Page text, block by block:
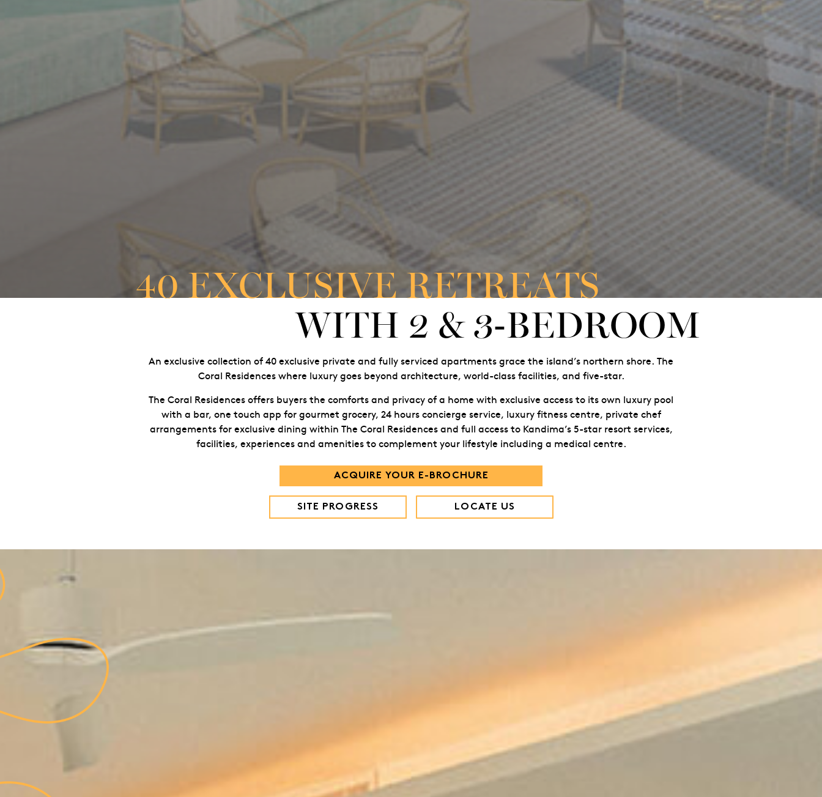
40 EXCLUSIVE RETREATS
WITH 2 & 3-BEDROOM
An exclusive collection of 40 exclusive private and fully serviced apartments grace the island’s northern shore. The
Coral Residences where luxury goes beyond architecture, world-class facilities, and five-star.
The Coral Residences offers buyers the comforts and privacy of a home with exclusive access to its own luxury pool
with a bar, one touch app for gourmet grocery, 24 hours concierge service, luxury fitness centre, private chef
arrangements for exclusive dining within The Coral Residences and full access to Kandima’s 5-star resort services,
facilities, experiences and amenities to complement your lifestyle including a medical centre.
ACQUIRE YOUR E-BROCHURE
SITE PROGRESS LOCATE US